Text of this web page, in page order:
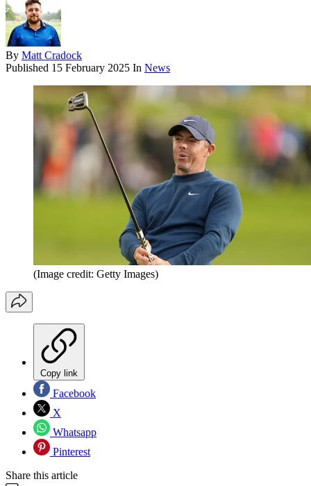
By Matt Cradock
Published 15 February 2025 In News
(Image credit: Getty Images)
Copy link
Facebook
X
Whatsapp
Pinterest
Share this article